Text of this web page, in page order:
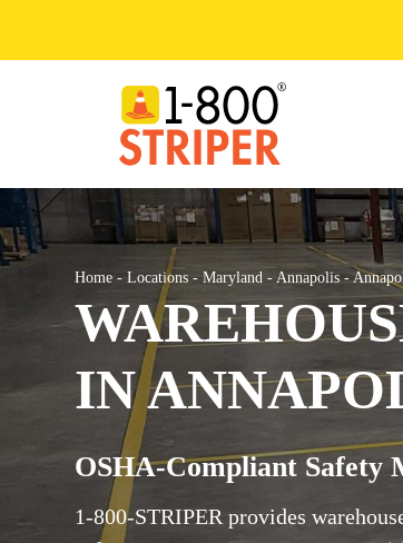
content
Home - Locations - Maryland - Annapolis-
IN
OSHA-Compliant Safety
1-800-STRIPER provides